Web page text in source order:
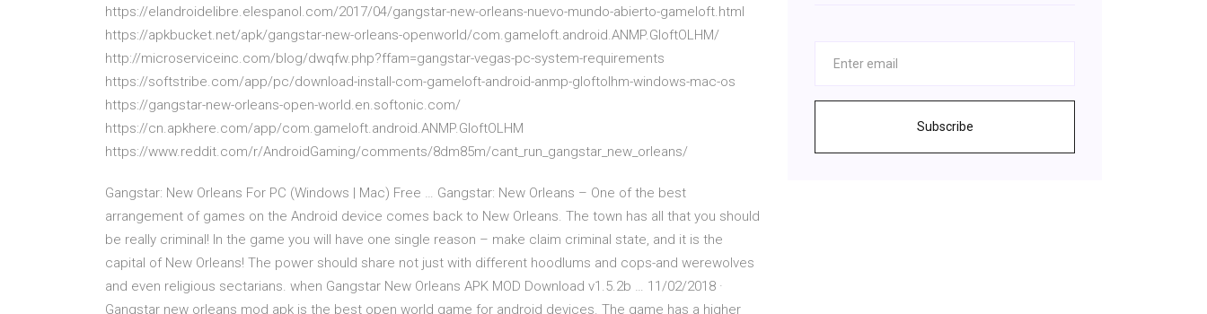
https://elandroidelibre.elespanol.com/2017/04/gangstar-new-orleans-nuevo-mundo-abierto-gameloft.html
https://apkbucket.net/apk/gangstar-new-orleans-openworld/com.gameloft.android.ANMP.GloftOLHM/
http://microserviceinc.com/blog/dwqfw.php?ffam=gangstar-vegas-pc-system-requirements
https://softstribe.com/app/pc/download-install-com-gameloft-android-anmp-gloftolhm-windows-mac-os
https://gangstar-new-orleans-open-world.en.softonic.com/
https://cn.apkhere.com/app/com.gameloft.android.ANMP.GloftOLHM
https://www.reddit.com/r/AndroidGaming/comments/8dm85m/cant_run_gangstar_new_orleans/
Gangstar: New Orleans For PC (Windows | Mac) Free … Gangstar: New Orleans – One of the best
arrangement of games on the Android device comes back to New Orleans. The town has all that you should
be really criminal! In the game you will have one single reason – make claim criminal state, and it is the
capital of New Orleans! The power should share not just with different hoodlums and cops-and werewolves
and even religious sectarians. when Gangstar New Orleans APK MOD Download v1.5.2b … 11/02/2018 ·
Gangstar new orleans mod apk is the best open world game for android devices. The game has a higher
Subscribe